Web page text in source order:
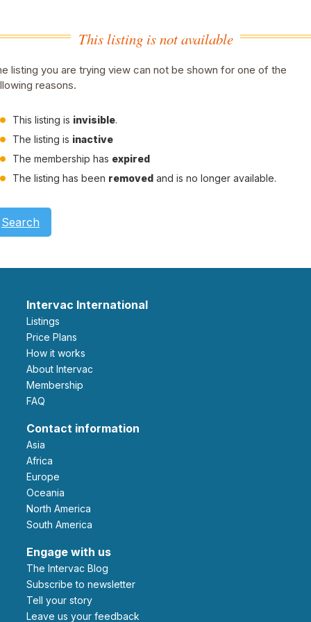
This listing is not available
listing you are trying view can not be shown for one of the
reasons.
This listing is invisible.
The listing is inactive
The membership has expired
The listing has been removed and is no longer available.
Search
Intervac International
Listings
Price Plans
How it works
About Intervac
Membership
FAQ
Contact information
Asia
Africa
Europe
Oceania
North America
South America
Engage with us
The Intervac Blog
Subscribe to newsletter
Tell your story
leave us your feedback